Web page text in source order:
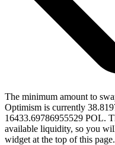
The minimum amount to
Optimism is currently
16433.69786955529 POL.
available liquidity, so you
widget at the top of this